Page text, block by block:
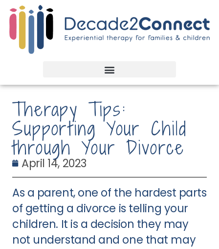
Therapy Tips:
Supporting Your Child
through Your Divorce
April 14, 2023
As a parent, one of the hardest parts
of getting a divorce is telling your
children. It is a decision they may
not understand and one that may